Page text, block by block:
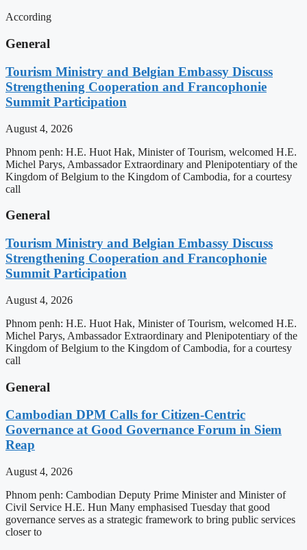
According
General
Tourism Ministry and Belgian Embassy Discuss
Strengthening Cooperation and Francophonie
Summit Participation
August 4, 2026
Phnom penh: H.E. Huot Hak, Minister of Tourism, welcomed H.E.
Michel Parys, Ambassador Extraordinary and Plenipotentiary of the
Kingdom of Belgium to the Kingdom of Cambodia, for a courtesy
call
General
Tourism Ministry and Belgian Embassy Discuss
Strengthening Cooperation and Francophonie
Summit Participation
August 4, 2026
Phnom penh: H.E. Huot Hak, Minister of Tourism, welcomed H.E.
Michel Parys, Ambassador Extraordinary and Plenipotentiary of the
Kingdom of Belgium to the Kingdom of Cambodia, for a courtesy
call
General
Cambodian DPM Calls for Citizen-Centric
Governance at Good Governance Forum in Siem
Reap
August 4, 2026
Phnom penh: Cambodian Deputy Prime Minister and Minister of
Civil Service H.E. Hun Many emphasised Tuesday that good
governance serves as a strategic framework to bring public services
closer to